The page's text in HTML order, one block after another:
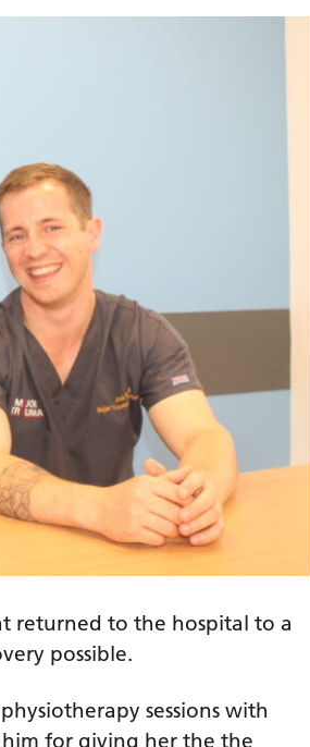
returned to the hospital to a
possible.
sessions with
him for giving her the the